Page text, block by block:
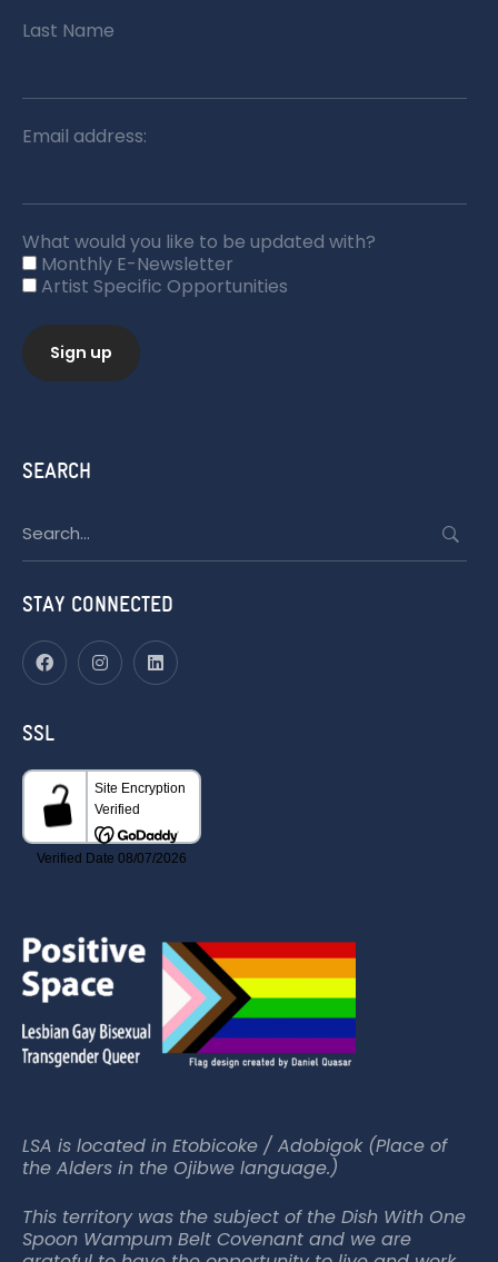
Last Name
Email address:
What would you like to be updated with?
Monthly E-Newsletter
Artist Specific Opportunities
SEARCH
for:
STAY CONNECTED
SSL
LSA is located in Etobicoke / Adobigok (Place of
the Alders in the Ojibwe language.)
This territory was the subject of the Dish With One
Spoon Wampum Belt Covenant and we are